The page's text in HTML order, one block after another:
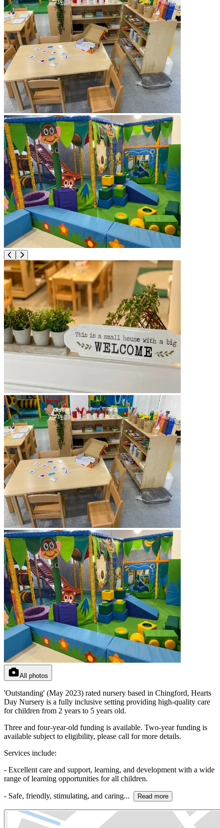
All photos
'Outstanding' (May 2023) rated nursery based in Chingford, Hearts
Day Nursery is a fully inclusive setting providing high-quality care
for children from 2 years to 5 years old.
Three and four-year-old funding is available. Two-year funding is
available subject to eligibility, please call for more details.
Services include:
- Excellent care and support, learning, and development with a wide
range of learning opportunities for all children.
- Safe, friendly, stimulating, and caring... Read more